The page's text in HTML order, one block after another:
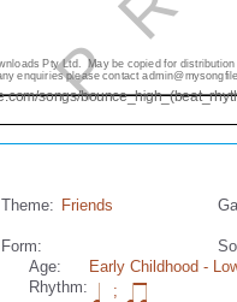
Theme: Friends
Form:
Age: Early Childhood -
Rhythm:
;